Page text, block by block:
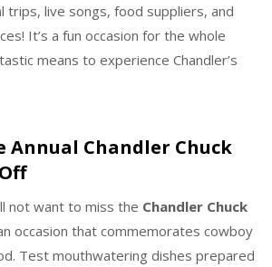
trips, live songs, food suppliers, and
It’s a fun occasion for the whole
means to experience Chandler’s
Annual Chandler Chuck
not want to miss the Chandler Chuck
occasion that commemorates cowboy
Test mouthwatering dishes prepared